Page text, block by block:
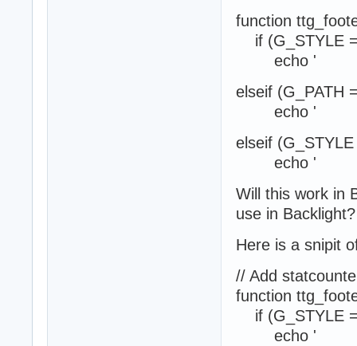
function
if (G_STYLE
echo '
elseif (G_PATH
echo '
elseif
echo '
Will this work in
use in Backlight?
Here is a snipit
// Add
function
if (G_STYLE
echo '